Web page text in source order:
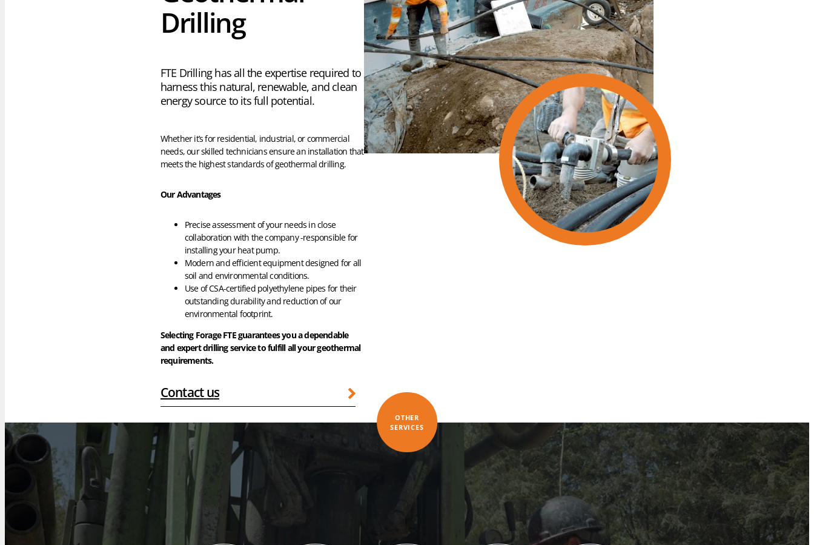
Drilling
FTE Drilling has all the expertise required to
harness this natural, renewable, and clean
energy source to its full potential.
Whether it’s for residential, industrial, or commercial
needs, our skilled technicians ensure an installation that
meets the highest standards of geothermal drilling.
Our Advantages
Precise assessment of your needs in close
collaboration with the company -responsible for
installing your heat pump.
Modern and efficient equipment designed for all
soil and environmental conditions.
Use of CSA-certified polyethylene pipes for their
outstanding durability and reduction of our
environmental footprint.
Selecting Forage FTE guarantees you a dependable
and expert drilling service to fulfill all your geothermal
requirements.
Contactus
OTHER
SERVICES